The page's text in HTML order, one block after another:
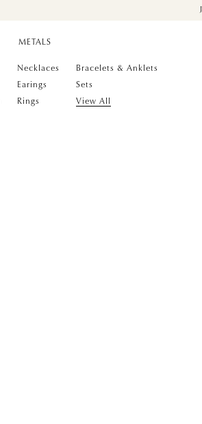
Necklaces
Bracelets & Anklets
Earings
Sets
Rings View All
METALS